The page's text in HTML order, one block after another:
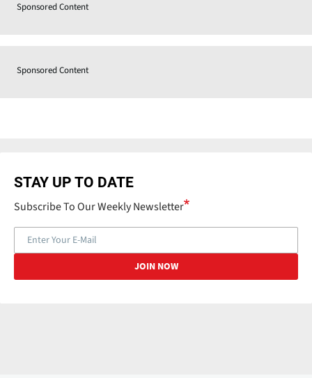
Sponsored Content
Sponsored Content
STAY UP TO DATE
Subscribe To Our Weekly Newsletter